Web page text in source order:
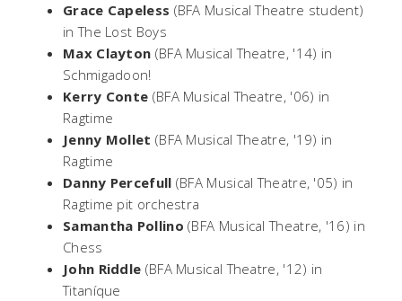
Grace Capeless (BFA Musical Theatre student)
inThe Lost Boys
Max Clayton (BFA Musical Theatre, '14) in
Schmigadoon!
Kerry Conte (BFA Musical Theatre, '06) in
Ragtime
Jenny Mollet (BFA Musical Theatre, '19) in
Ragtime
Danny Percefull (BFA Musical Theatre, '05) in
Ragtime pit orchestra
Samantha Pollino (BFA Musical Theatre, '16) in
Chess
John Riddle (BFA Musical Theatre, '12) in
Titaníque